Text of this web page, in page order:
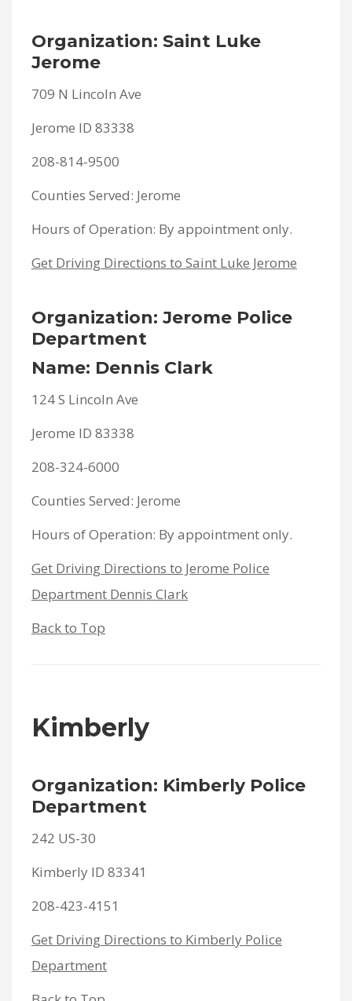
Organization: Saint Luke
Jerome
709 N Lincoln Ave
Jerome ID 83338
208-814-9500
Counties Served: Jerome
Hours of Operation: By appointment only.
Get Driving Directions to Saint Luke Jerome
Organization: Jerome Police
Department
Name: Dennis Clark
124 S Lincoln Ave
Jerome ID 83338
208-324-6000
Counties Served: Jerome
Hours of Operation: By appointment only.
Get Driving Directions to Jerome Police
Department Dennis Clark
Back to Top
Kimberly
Organization: Kimberly Police
Department
242 US-30
Kimberly ID 83341
208-423-4151
Get Driving Directions to Kimberly Police
Department